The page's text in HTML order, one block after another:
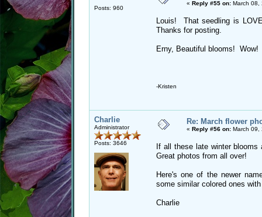
Posts: 960
« Reply #55 on: March 08,
Louis! That seedling is
Thanks for posting.
Erny, Beautiful blooms! Wow!
-Kristen
Charlie
Administrator
Posts: 3646
Re: March flower
« Reply #56 on: March 09,
If all these late winter blooms
Great photos from all over!
Here's one of the newer
some similar colored ones
Charlie